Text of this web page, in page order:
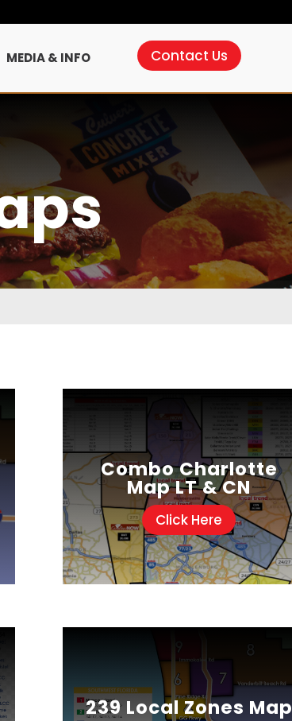
MEDIA & INFO Contact Us
Combo Charlotte
Map LT & CN
Click Here
239 Local Zones Map